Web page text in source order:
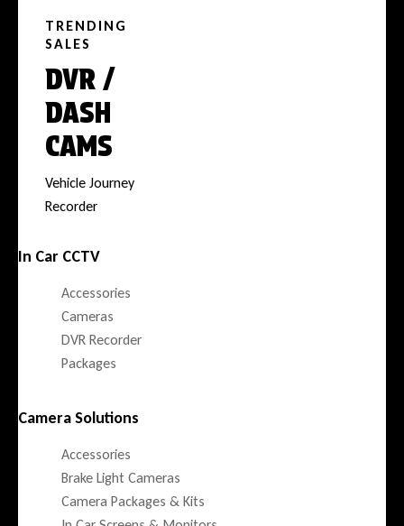
TRENDING
SALES
DVR /
DASH
CAMS
Vehicle Journey
Recorder
In Car CCTV
Accessories
Cameras
DVR Recorder
Packages
Camera Solutions
Accessories
Brake Light Cameras
Camera Packages & Kits